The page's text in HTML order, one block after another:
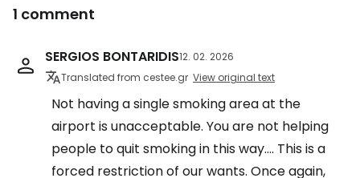
1 comment
SERGIOS BONTARIDIS12. 02. 2026
Translated from cestee.gr View original text
Not having a single smoking area at the
airport is unacceptable. You are not helping
people to quit smoking in this way.... This is a
forced restriction of our wants. Once again,